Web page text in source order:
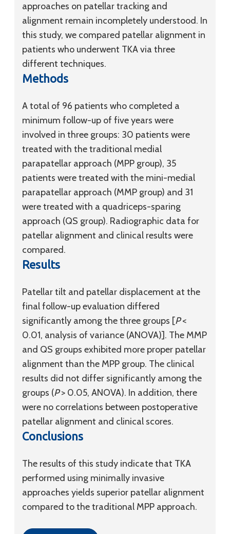
approaches on patellar tracking and
alignment remain incompletely understood. In
this study, we compared patellar alignment in
patients who underwent TKA via three
different techniques.
Methods
A total of 96 patients who completed a
minimum follow-up of five years were
involved in three groups: 30 patients were
treated with the traditional medial
parapatellar approach (MPP group), 35
patients were treated with the mini-medial
parapatellar approach (MMP group) and 31
were treated with a quadriceps-sparing
approach (QS group). Radiographic data for
patellar alignment and clinical results were
compared.
Results
Patellar tilt and patellar displacement at the
final follow-up evaluation differed
significantly among the three groups [P<
0.01, analysis of variance (ANOVA)]. The MMP
and QS groups exhibited more proper patellar
alignment than the MPP group. The clinical
results did not differ significantly among the
groups (P> 0.05, ANOVA). In addition, there
were no correlations between postoperative
patellar alignment and clinical scores.
Conclusions
The results of this study indicate that TKA
performed using minimally invasive
approaches yields superior patellar alignment
compared to the traditional MPP approach.